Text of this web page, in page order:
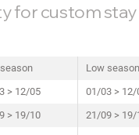
for custom
Low season
> 12/05 01/03 > 12/
> 19/10 21/09 > 19/